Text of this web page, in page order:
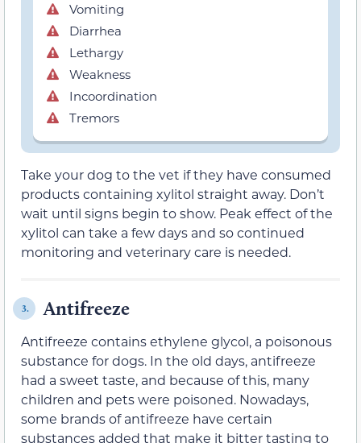
Vomiting
Diarrhea
Lethargy
Weakness
Incoordination
Tremors
Take your dog to the vet if they have consumed
products containing xylitol straight away. Don’t
wait until signs begin to show. Peak effect of the
xylitol can take a few days and so continued
monitoring and veterinary care is needed.
3. Antifreeze
Antifreeze contains ethylene glycol, a poisonous
substance for dogs. In the old days, antifreeze
had a sweet taste, and because of this, many
children and pets were poisoned. Nowadays,
some brands of antifreeze have certain
substances added that make it bitter tasting to